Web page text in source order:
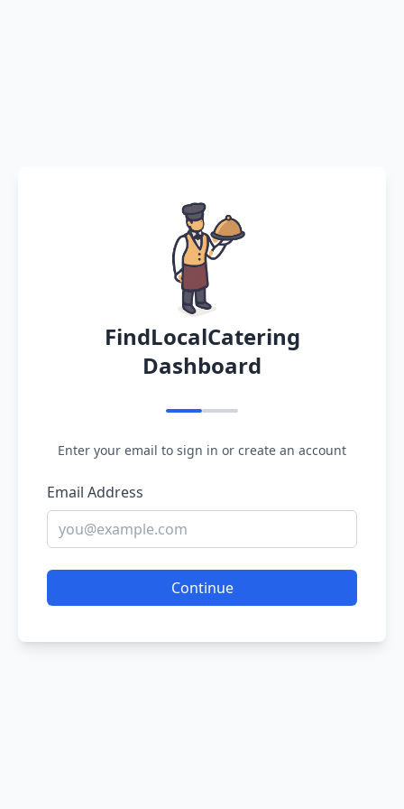
FindLocalCatering
Dashboard
Enter your email to sign in or create an account
Email Address
Continue